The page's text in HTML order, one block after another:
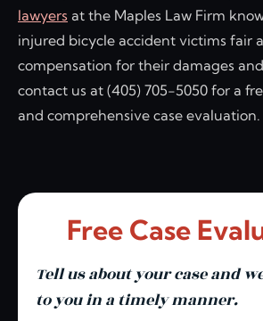
lawyers at the Maples Law Firm
injured bicycle accident victims fair
compensation for their damages and
contact us at (405) 705-5050 for a
and comprehensive case evaluation.
Free Case
Tell us about your case and
to you in a timely manner.